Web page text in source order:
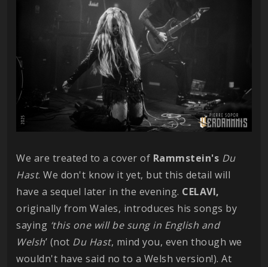
We are treated to a cover of Rammstein's Du
Hast. We don't know it yet, but this detail will
have a sequel later in the evening. CELAVI,
originally from Wales, introduces his songs by
saying ‘this one will be sung in English and
Welsh’ (not Du Hast, mind you, even though we
wouldn't have said no to a Welsh version!). At